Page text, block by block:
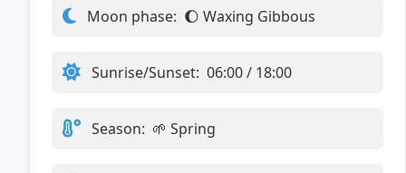
Moon phase: 🌔 Waxing Gibbous
Sunrise/Sunset: 06:00 / 18:00
Season: 🌱 Spring